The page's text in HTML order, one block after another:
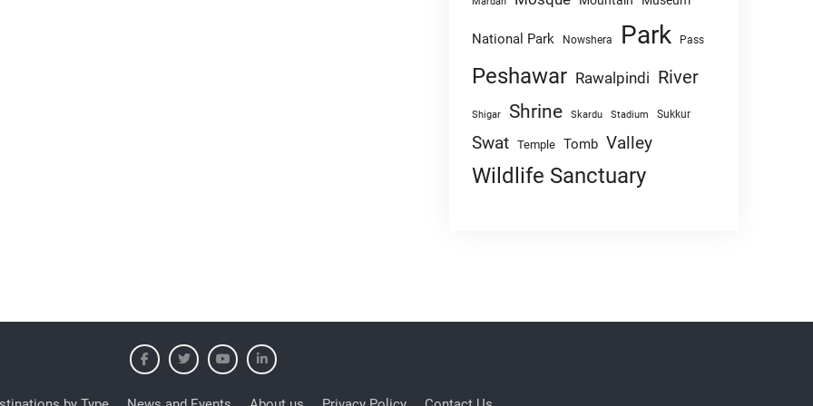
National Park Nowshera Park Pass
Peshawar Rawalpindi River
Shigar Shrine Skardu Stadium Sukkur
Swat Temple Tomb Valley
Wildlife Sanctuary